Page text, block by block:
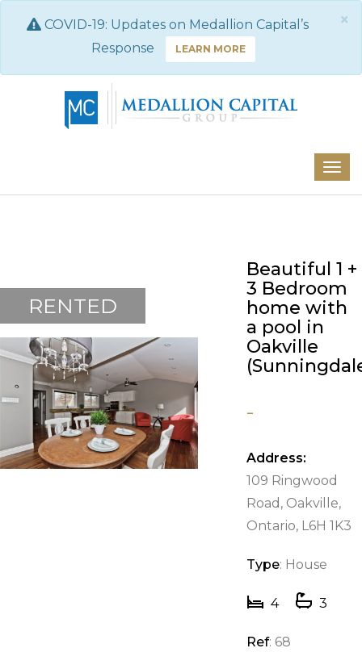
×
COVID-19: Updates on Medallion Capital’s
Response
LEARN MORE
RENTED
Beautiful 1 +
3 Bedroom
home with
a pool in
Oakville
-
Address:
109 Ringwood
Road, Oakville,
Ontario, L6H 1K3
Type: House
4 3
Ref: 68